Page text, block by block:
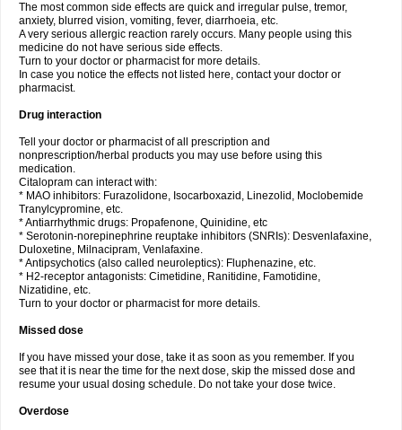
The most common side effects are quick and irregular pulse, tremor,
anxiety, blurred vision, vomiting, fever, diarrhoeia, etc.
A very serious allergic reaction rarely occurs. Many people using this
medicine do not have serious side effects.
Turn to your doctor or pharmacist for more details.
In case you notice the effects not listed here, contact your doctor or
pharmacist.
Drug interaction
Tell your doctor or pharmacist of all prescription and
nonprescription/herbal products you may use before using this
medication.
Citalopram can interact with:
* MAO inhibitors: Furazolidone, Isocarboxazid, Linezolid, Moclobemide
Tranylcypromine, etc.
* Antiarrhythmic drugs: Propafenone, Quinidine, etc
* Serotonin-norepinephrine reuptake inhibitors (SNRIs): Desvenlafaxine,
Duloxetine, Milnacipram, Venlafaxine.
* Antipsychotics (also called neuroleptics): Fluphenazine, etc.
* H2-receptor antagonists: Cimetidine, Ranitidine, Famotidine,
Nizatidine, etc.
Turn to your doctor or pharmacist for more details.
Missed dose
If you have missed your dose, take it as soon as you remember. If you
see that it is near the time for the next dose, skip the missed dose and
resume your usual dosing schedule. Do not take your dose twice.
Overdose